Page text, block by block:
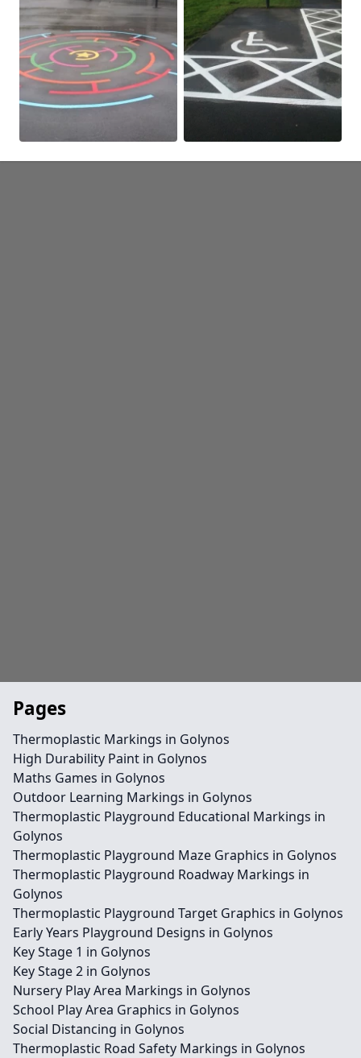
Pages
Thermoplastic Markings in Golynos
High Durability Paint in Golynos
Maths Games in Golynos
Outdoor Learning Markings in Golynos
Thermoplastic Playground Educational Markings in
Golynos
Thermoplastic Playground Maze Graphics in Golynos
Thermoplastic Playground Roadway Markings in
Golynos
Thermoplastic Playground Target Graphics in Golynos
Early Years Playground Designs in Golynos
Key Stage 1 in Golynos
Key Stage 2 in Golynos
Nursery Play Area Markings in Golynos
School Play Area Graphics in Golynos
Social Distancing in Golynos
Thermoplastic Road Safety Markings in Golynos